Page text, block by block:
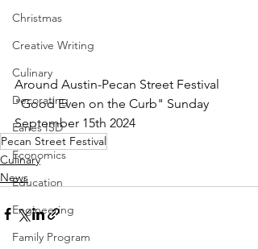
Christmas
Creative Writing
Culinary
Decorating
Eanes ISD
Economics
Education
Engineering
Family Program
Around Austin-Pecan Street Festival
"Good Even on the Curb" Sunday
September 15th 2024
Pecan Street Festival
Culinary
News